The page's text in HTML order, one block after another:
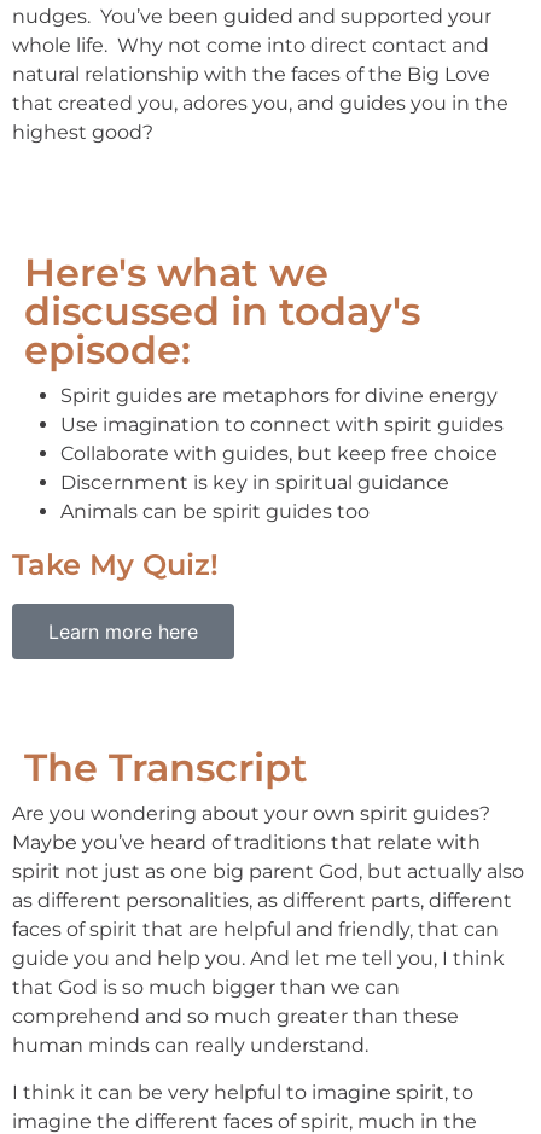
nudges. You’ve been guided and supported your
whole life. Why not come into direct contact and
natural relationship with the faces of the Big Love
that created you, adores you, and guides you in the
highest good?
Here's what we
discussed in today's
episode:
Spirit guides are metaphors for divine energy
Use imagination to connect with spirit guides
Collaborate with guides, but keep free choice
Discernment is key in spiritual guidance
Animals can be spirit guides too
Take My Quiz!
Learn more here
The Transcript
Are you wondering about your own spirit guides?
Maybe you’ve heard of traditions that relate with
spirit not just as one big parent God, but actually also
as different personalities, as different parts, different
faces of spirit that are helpful and friendly, that can
guide you and help you. And let me tell you, I think
that God is so much bigger than we can
comprehend and so much greater than these
human minds can really understand.
I think it can be very helpful to imagine spirit, to
imagine the different faces of spirit, much in the